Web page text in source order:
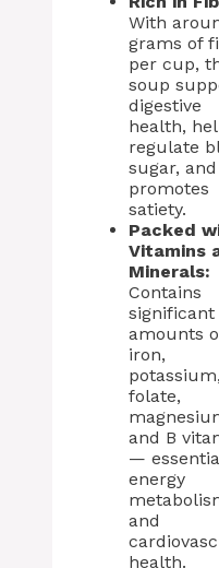
With
grams of
per cup,
soup
digestive
health,
regulate
sugar, and
promotes
satiety.
Packed
Vitamins
Minerals:
Contains
significant
amounts
iron,
potassium,
folate,
and B
—
energy
and
health.